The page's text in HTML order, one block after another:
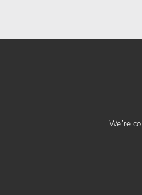
We’re